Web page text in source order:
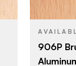
THICKNESS
906P